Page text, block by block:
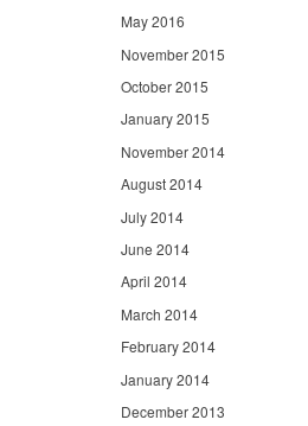
May 2016
November 2015
October 2015
January 2015
November 2014
August 2014
July 2014
June 2014
April 2014
March 2014
February 2014
January 2014
December 2013